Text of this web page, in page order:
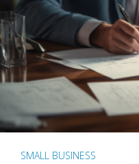
SMALL BUSINESS